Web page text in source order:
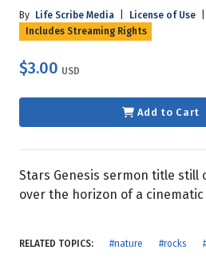
By Life Scribe Media License of Use
Includes Streaming Rights
$3.00 USD
Add to Cart
Stars Genesis sermon title still
over the horizon of a
RELATED TOPICS: #nature #rocks